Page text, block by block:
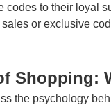
codes to their loyal
or exclusive
Shopping:
the psychology